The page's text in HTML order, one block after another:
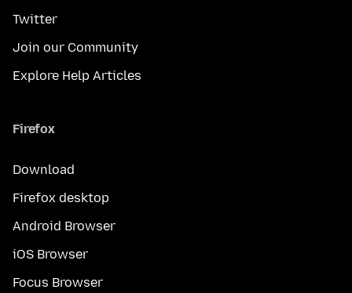
Twitter
Join our Community
Explore Help Articles
Firefox
Download
Firefox desktop
Android Browser
iOS Browser
Focus Browser